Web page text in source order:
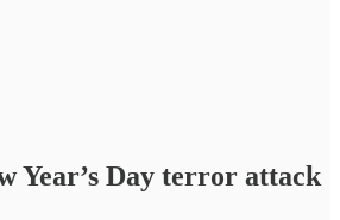
Year’s Day terror attack